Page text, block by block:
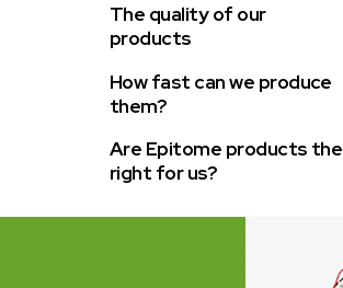
The quality of our
products
How fast can we produce
them?
Are Epitome products the
right for us?